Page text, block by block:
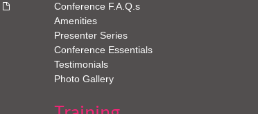
Conference F.A.Q.s
Amenities
Presenter Series
Conference Essentials
Testimonials
Photo Gallery